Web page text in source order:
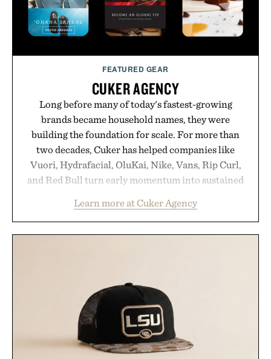
FEATURED GEAR
CUKER AGENCY
Long before many of today's fastest-growing
brands became household names, they were
building the foundation for scale. For more than
two decades, Cuker has helped companies like
Vuori, Hydrafacial, OluKai, Nike, Vans, Rip Curl,
and Red Bull turn early momentum into sustained
marketing, digital commerce, and brand strategy.
Rather than relying on a single campaign or
grow alongside the business. The result is a
playbook built for long-term success, proving that
the brands that break through are often the ones
that invest in the right foundation well before the
spotlight arrives.
Learn more at Cuker Agency